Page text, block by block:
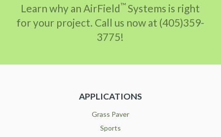
Learn why an AirField™ Systems is right
for your project. Call us now at (405)359-
3775!
APPLICATIONS
Grass Paver
Sports